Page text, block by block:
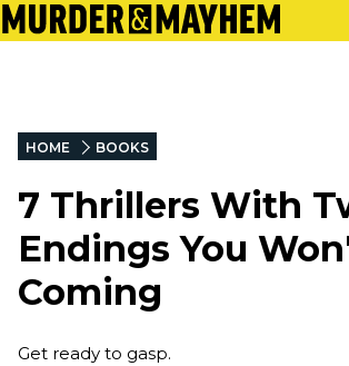
HOME BOOKS
7 Thrillers With
Endings You
Coming
Get ready to gasp.